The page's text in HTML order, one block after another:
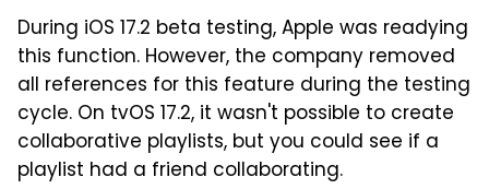
During iOS 17.2 beta testing, Apple was readying
this function. However, the company removed
all references for this feature during the testing
cycle. On tvOS 17.2, it wasn't possible to create
collaborative playlists, but you could see if a
playlist had a friend collaborating.